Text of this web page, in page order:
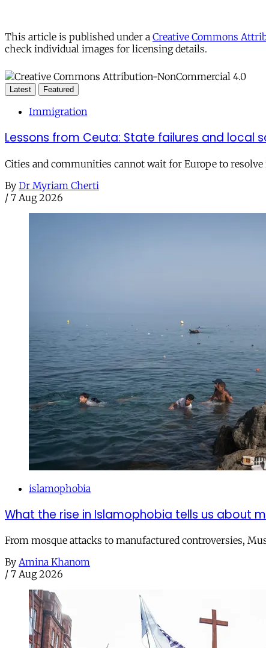
This article is published under a Creative Commons
check individual images for licensing details.
Latest Featured
Immigration
Lessons from Ceuta: State failures and local
Cities and communities cannot wait for Europe to
By Dr Myriam Cherti
/ 7 Aug 2026
islamophobia
What the rise in Islamophobia tells us about
From mosque attacks to manufactured controversies,
By Amina Khanom
/ 7 Aug 2026